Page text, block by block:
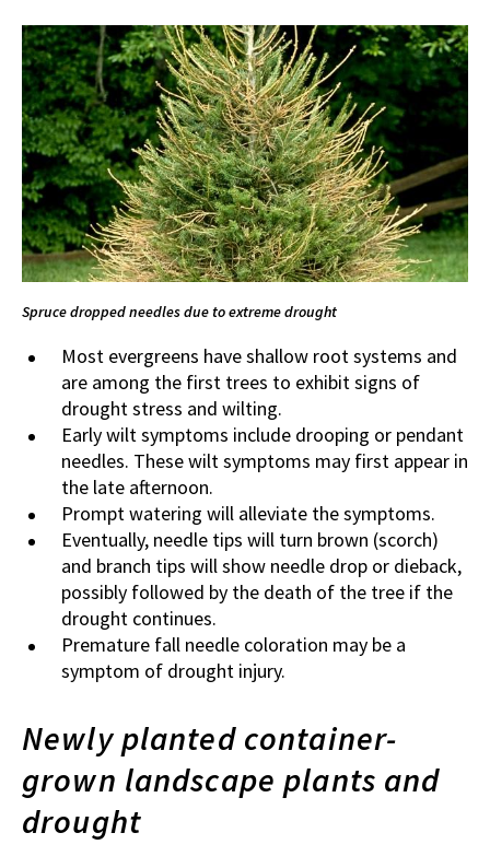
Spruce dropped needles due to extreme drought
Most evergreens have shallow root systems and
are among the first trees to exhibit signs of
drought stress and wilting.
Early wilt symptoms include drooping or pendant
needles. These wilt symptoms may first appear in
the late afternoon.
Prompt watering will alleviate the symptoms.
Eventually, needle tips will turn brown (scorch)
and branch tips will show needle drop or dieback,
possibly followed by the death of the tree if the
drought continues.
Premature fall needle coloration may be a
symptom of drought injury.
Newly planted container-
grown landscape plants and
drought